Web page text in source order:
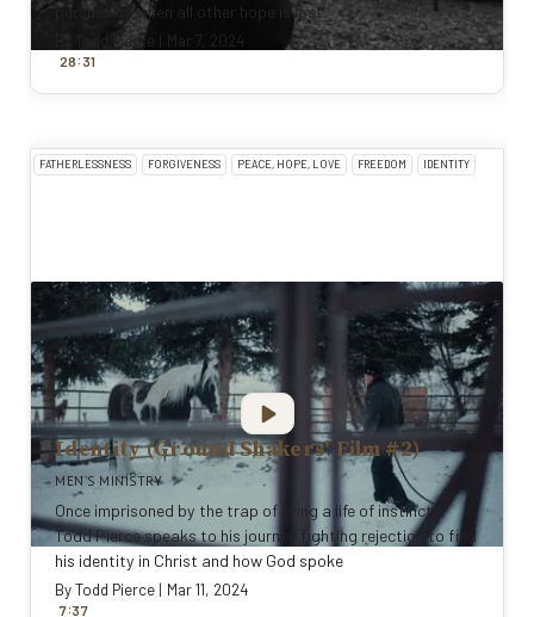
pursues us when all other hope is lost.
Todd Pierce Mar 7, 2024
28: 31
FATHERLESSNESS FORGIVENESS PEACE, HOPE, LOVE FREEDOM IDENTITY
Identity (Ground Shakers' Film #2)
MEN'S MINISTRY
Once imprisoned by the trap of living a life of instincts,
Todd Pierce speaks to his journey fighting rejection to find
his identity in Christ and how God spoke
ByTodd Pierce | Mar 11, 2024
7:37